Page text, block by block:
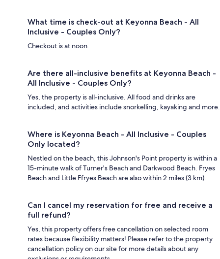
What time is check-out at Keyonna Beach - All
Inclusive - Couples Only?
Checkout is at noon.
Are there all-inclusive benefits at Keyonna Beach -
All Inclusive - Couples Only?
Yes, the property is all-inclusive. All food and drinks are
included, and activities include snorkelling, kayaking and more.
Where is Keyonna Beach - All Inclusive - Couples
Only located?
Nestled on the beach, this Johnson's Point property is within a
15-minute walk of Turner's Beach and Darkwood Beach. Fryes
Beach and Little Ffryes Beach are also within 2 miles (3 km).
Can I cancel my reservation for free and receive a
full refund?
Yes, this property offers free cancellation on selected room
rates because flexibility matters! Please refer to the property
cancellation policy on our site for more details about any